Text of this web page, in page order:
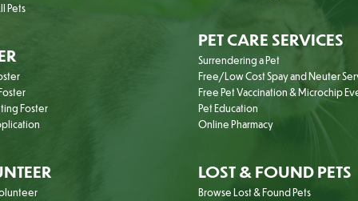
Pets
Foster
PET CARE SERVICES
Surrendering a Pet
Free/Low Cost Spay and Neuter
Free Pet Vaccination & Microchip
Pet Education
Online Pharmacy
LOST & FOUND PETS
Browse Lost & Found Pets